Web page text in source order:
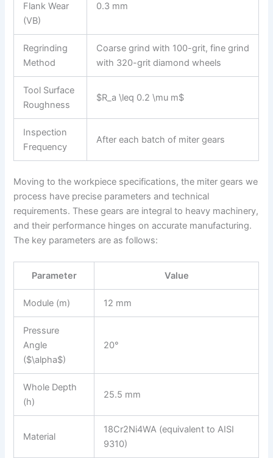
Flank Wear
(VB)
0.3 mm
Regrinding
Method
Coarse grind with 100-grit, fine grind
with 320-grit diamond wheels
Tool Surface
Roughness
$R_a \leq 0.2 \mu m$
Inspection
Frequency
After each batch of miter gears
Moving to the workpiece specifications, the miter gears we
process have precise parameters and technical
requirements. These gears are integral to heavy machinery,
and their performance hinges on accurate manufacturing.
The key parameters are as follows:
Parameter Value
Module (m) 12 mm
Pressure
Angle
($\alpha$)
20°
Whole Depth
(h)
25.5 mm
Material
18Cr2Ni4WA (equivalent to AISI
9310)